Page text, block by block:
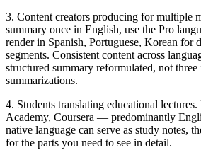
3. Content creators producing for multiple
summary once in English, use the Pro
render in Spanish, Portuguese, Korean for
segments. Consistent content across
structured summary reformulated, not three
summarizations.
4. Students translating educational
Academy, Coursera — predominantly
native language can serve as study notes,
for the parts you need to see in detail.